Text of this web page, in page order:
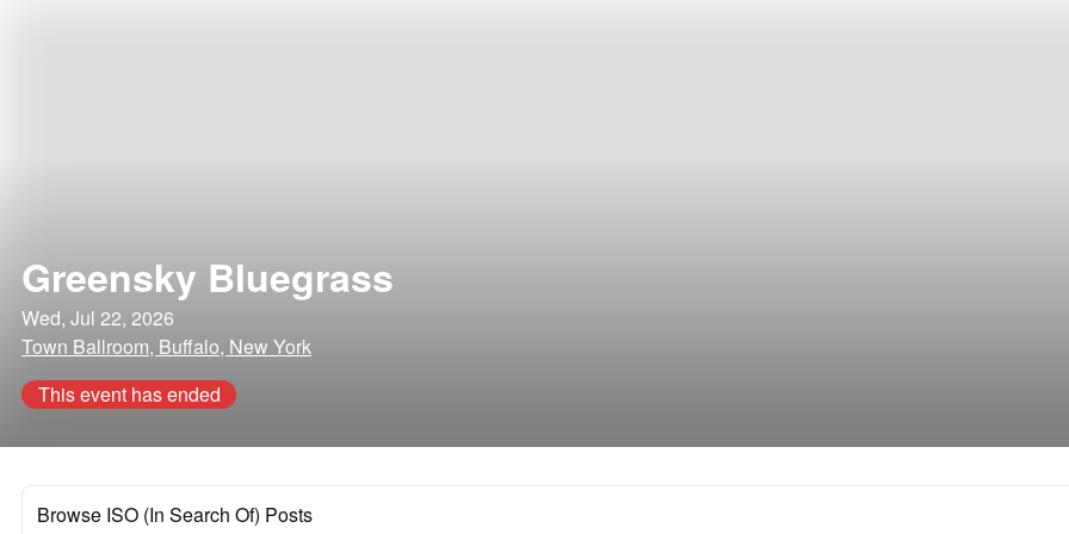
Greensky Bluegrass
Wed, Jul 22, 2026
Town Ballroom, Buffalo, New York
This event has ended
Browse ISO (In Search Of) Posts